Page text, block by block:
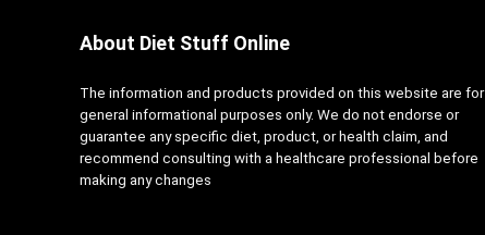
About Diet Stuff Online
The information and products provided on this website are for
general informational purposes only. We do not endorse or
guarantee any specific diet, product, or health claim, and
recommend consulting with a healthcare professional before
making any changes